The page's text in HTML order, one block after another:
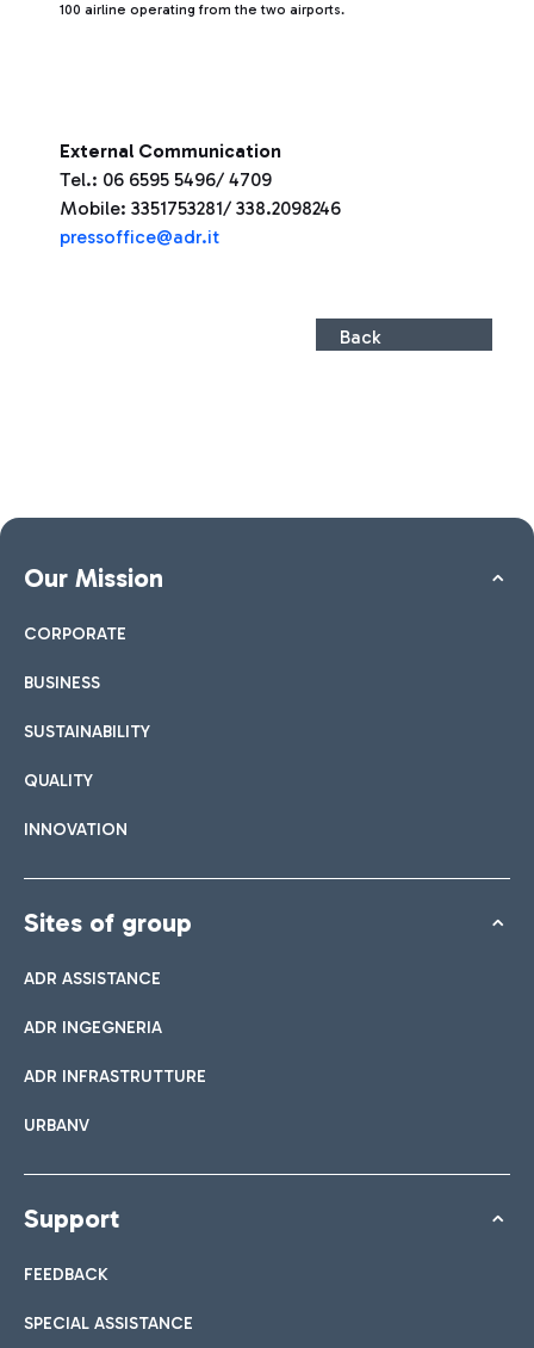
100 airline operating from the two airports.
External Communication
Tel.: 06 6595 5496/ 4709
Mobile: 3351753281/ 338.2098246
pressoffice@adr.it
Back
Our Mission
CORPORATE
BUSINESS
SUSTAINABILITY
QUALITY
INNOVATION
Sites of group
ADR ASSISTANCE
ADR INGEGNERIA
ADR INFRASTRUTTURE
URBANV
Support
FEEDBACK
SPECIAL ASSISTANCE